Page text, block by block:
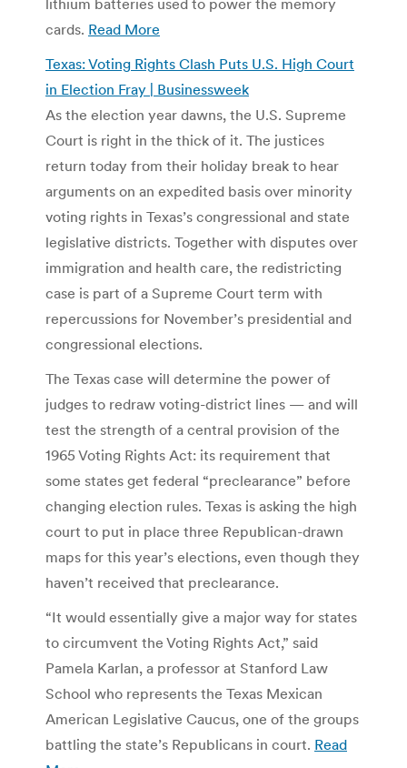
cards. Read More
Texas: Voting Rights Clash Puts U.S. High Court
in Election Fray | Businessweek
As the election year dawns, the U.S. Supreme
Court is right in the thick of it. The justices
return today from their holiday break to hear
arguments on an expedited basis over minority
voting rights in Texas’s congressional and state
legislative districts. Together with disputes over
immigration and health care, the redistricting
case is part of a Supreme Court term with
repercussions for November’s presidential and
congressional elections.
The Texas case will determine the power of
judges to redraw voting-district lines — and will
test the strength of a central provision of the
1965 Voting Rights Act: its requirement that
some states get federal “preclearance” before
changing election rules. Texas is asking the high
court to put in place three Republican-drawn
maps for this year’s elections, even though they
haven’t received that preclearance.
“It would essentially give a major way for states
to circumvent the Voting Rights Act,” said
Pamela Karlan, a professor at Stanford Law
School who represents the Texas Mexican
American Legislative Caucus, one of the groups
battling the state’s Republicans in court. Read